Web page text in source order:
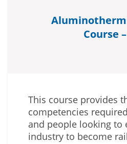
Course
This course provides
competencies
and people looking to
industry to become